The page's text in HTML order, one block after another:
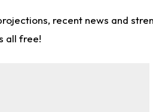
recent news and
all free!